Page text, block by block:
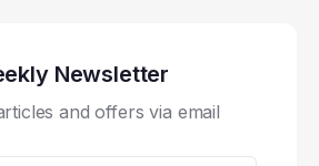
Newsletter
and offers via email